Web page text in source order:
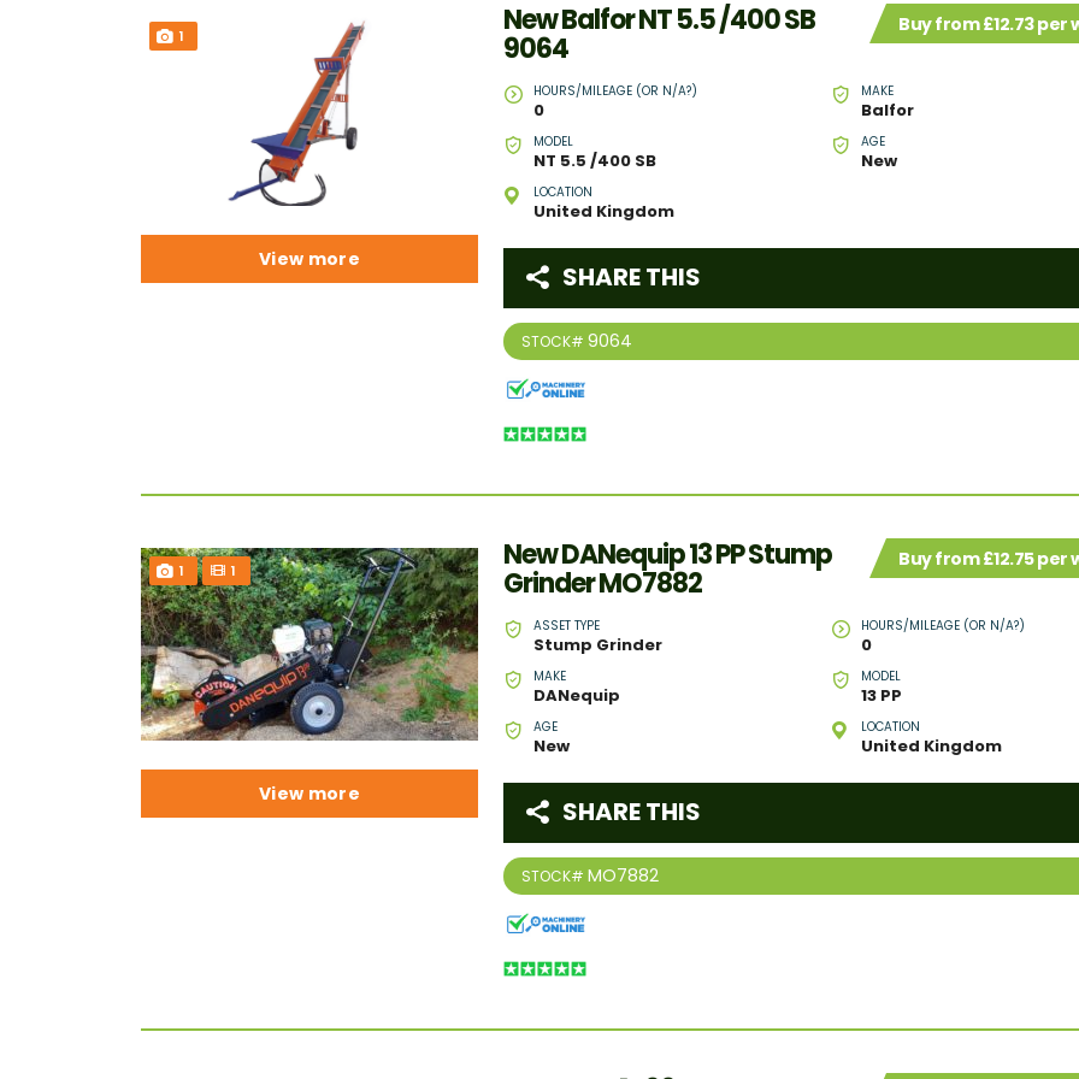
1 Buy from £12.73 per
New Balfor NT 5.5 /400 SB
9064
HOURS/MILEAGE (OR N/A?)
0
MAKE
Balfor
MODEL
NT 5.5 /400 SB
AGE
New
LOCATION
United Kingdom
STOCK# 9064
SHARE THIS
View more
1 1 Buy from £12.75 per
New DANequip 13 PP Stump
Grinder MO7882
ASSET TYPE
Stump Grinder
HOURS/MILEAGE (OR N/A?)
0
MAKE
DANequip
MODEL
13 PP
AGE
New
LOCATION
United Kingdom
STOCK# MO7882
SHARE THIS
View more